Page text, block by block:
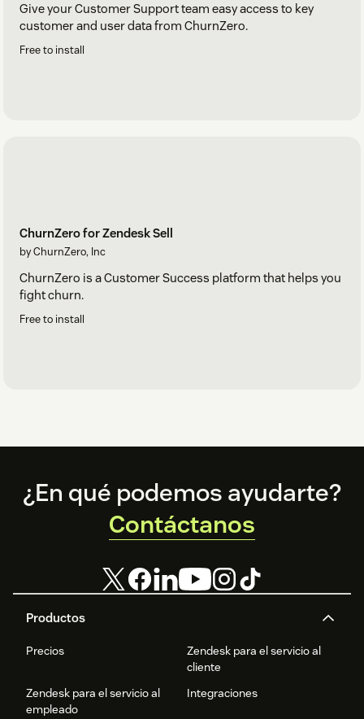
Give your Customer Support team easy access to key
customer and user data from ChurnZero.
Free to install
ChurnZero for Zendesk Sell
by ChurnZero, Inc
ChurnZero is a Customer Success platform that helps you
fight churn.
Free to install
Footer
Productos
Precios
Zendesk para el servicio al
cliente
Zendesk para el servicio al
empleado
Integraciones
¿En qué podemos ayudarte?
Contáctanos